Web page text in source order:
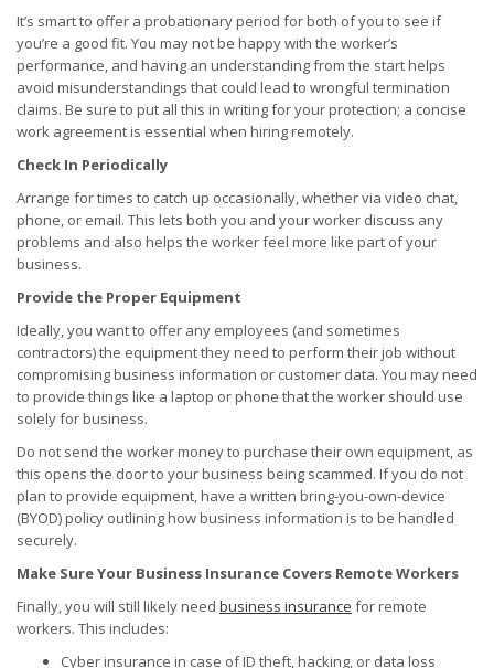
It’s smart to offer a probationary period for both of you to see if
you’re a good fit. You may not be happy with the worker’s
performance, and having an understanding from the start helps
avoid misunderstandings that could lead to wrongful termination
claims. Be sure to put all this in writing for your protection; a concise
work agreement is essential when hiring remotely.
Check In Periodically
Arrange for times to catch up occasionally, whether via video chat,
phone, or email. This lets both you and your worker discuss any
problems and also helps the worker feel more like part of your
business.
Provide the Proper Equipment
Ideally, you want to offer any employees (and sometimes
contractors) the equipment they need to perform their job without
compromising business information or customer data. You may need
to provide things like a laptop or phone that the worker should use
solely for business.
Do not send the worker money to purchase their own equipment, as
this opens the door to your business being scammed. If you do not
plan to provide equipment, have a written bring-you-own-device
(BYOD) policy outlining how business information is to be handled
securely.
Make Sure Your Business Insurance Covers Remote Workers
Finally, you will still likely need business insurance for remote
workers. This includes:
Cyber insurance in case of ID theft, hacking, or data loss